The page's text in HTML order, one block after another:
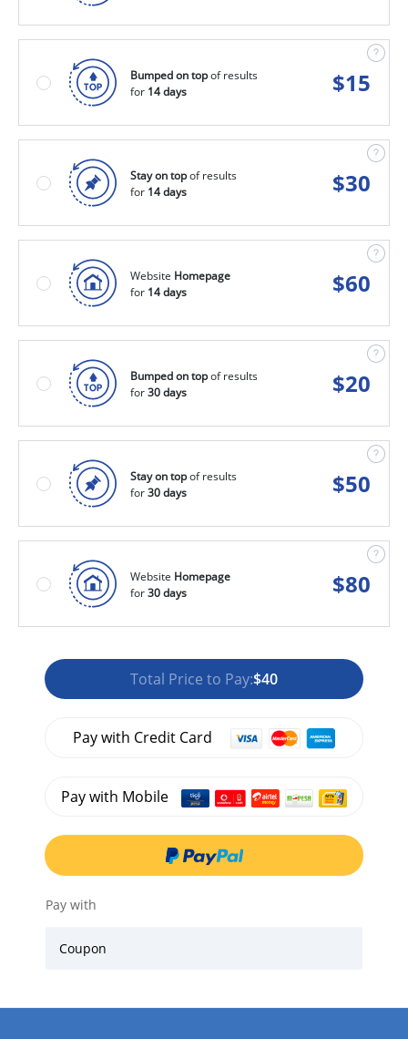
Bumped on topof results
for 14 days $15
Stay on topof results
for 14 days $30
Website Homepage
for 14 days $60
Bumped on topof results
for30 days $20
Stay on topof results
for30 days $50
Website Homepage
for30 days $80
Total Price to Pay:$40
Pay with Credit Card
Pay with Mobile
Pay with
Coupon